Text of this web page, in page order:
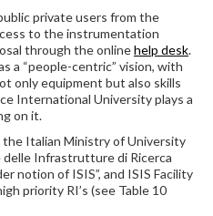
private users from the
to the instrumentation
through the onlinehelp desk.
a “people-centric” vision, with
only equipment but also skills
International University plays a
on it.
the Italian Ministry of University
delle Infrastrutture di Ricerca
notion of ISIS”, and ISIS Facility
priority RI’s (see Table 10